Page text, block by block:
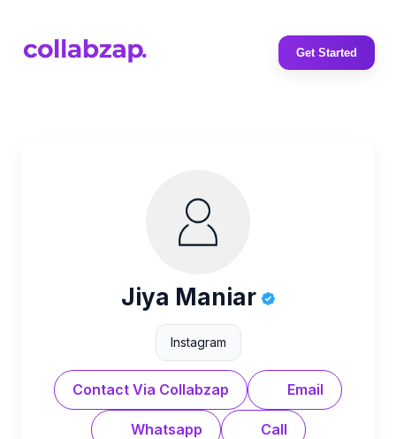
Get Started
Jiya Maniar
Instagram
Contact Via Collabzap Email
Whatsapp Call